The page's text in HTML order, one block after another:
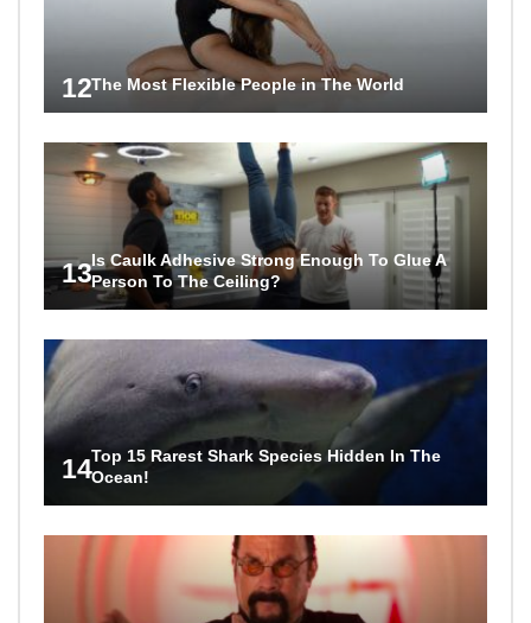
12The Most Flexible People in The World
13Is Caulk Adhesive Strong Enough To Glue A
Person To The Ceiling?
14Top 15 Rarest Shark Species Hidden In The
Ocean!